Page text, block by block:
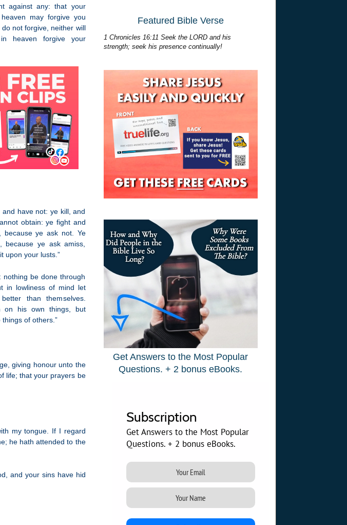
against any: that your
may forgive you
not forgive, neither will
heaven forgive your
and have not: ye kill, and
obtain: ye fight and
because ye ask not. Ye
because ye ask amiss,
upon your lusts.”
nothing be done through
in lowliness of mind let
than themselves.
on his own things, but
of others.”
giving honour unto the
life; that your prayers be
my tongue. If I regard
he hath attended to the
and your sins have hid
Featured Bible Verse
1 Chronicles 16:11 Seek the LORD and his
strength; seek his presence continually!
Get Answers to the Most Popular
Questions. + 2 bonus eBooks.
Subscription
Get Answers to the Most Popular
Questions. + 2 bonus eBooks.